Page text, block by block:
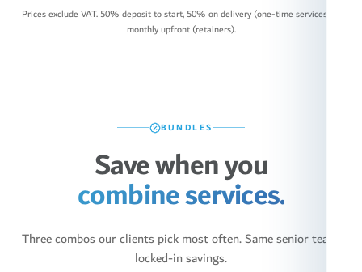
Prices exclude VAT. 50% deposit to start, 50% on delivery (one-time services) or
monthly upfront (retainers).
BUNDLES
Save when you
combine services.
Three combos our clients pick most often. Same senior team,
locked-in savings.